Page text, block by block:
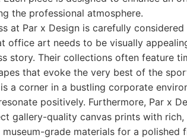
the professional atmosphere.
at Par x Design is carefully
office art needs to be visually
story. Their collections often feature
that evoke the very best of the
a corner in a bustling corporate
positively. Furthermore, Par x
gallery-quality canvas prints with
grade materials for a polished